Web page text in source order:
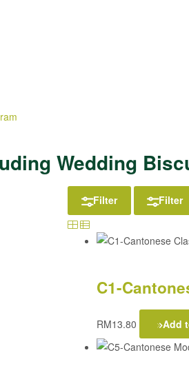
Wedding
Filter Filter
C1-
RM13.80 Add